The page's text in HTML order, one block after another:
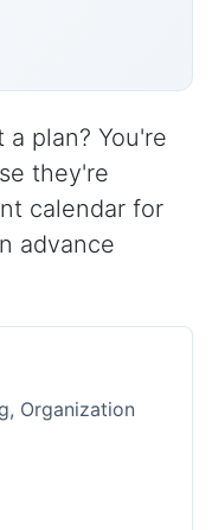
plan? You're
they're
calendar for
advance
Organization